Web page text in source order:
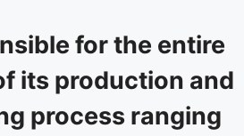
for the entire
its production and
process ranging